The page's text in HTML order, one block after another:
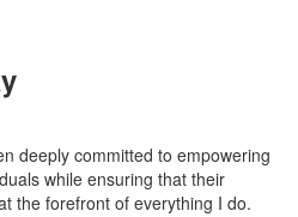
deeply committed to empowering
while ensuring that their
the forefront of everything I do.